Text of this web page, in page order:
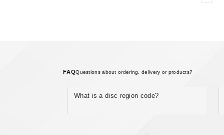
FAQQuestions about ordering, delivery or products?
What is a disc region code?